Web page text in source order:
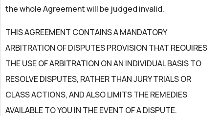
the whole Agreement will be judged invalid.
THIS AGREEMENT CONTAINS A MANDATORY
ARBITRATION OF DISPUTES PROVISION THAT REQUIRES
THE USE OF ARBITRATION ON AN INDIVIDUAL BASIS TO
RESOLVE DISPUTES, RATHER THAN JURY TRIALS OR
CLASS ACTIONS, AND ALSO LIMITS THE REMEDIES
AVAILABLE TO YOU IN THE EVENT OF A DISPUTE.